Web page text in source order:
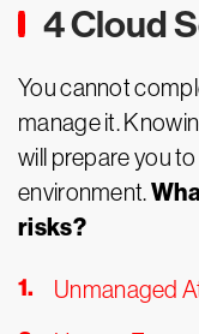
4 Cloud
You cannot
manage it.
will prepare you
environment.
risks?
Unmanaged